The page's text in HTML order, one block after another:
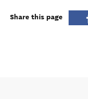
Share this page